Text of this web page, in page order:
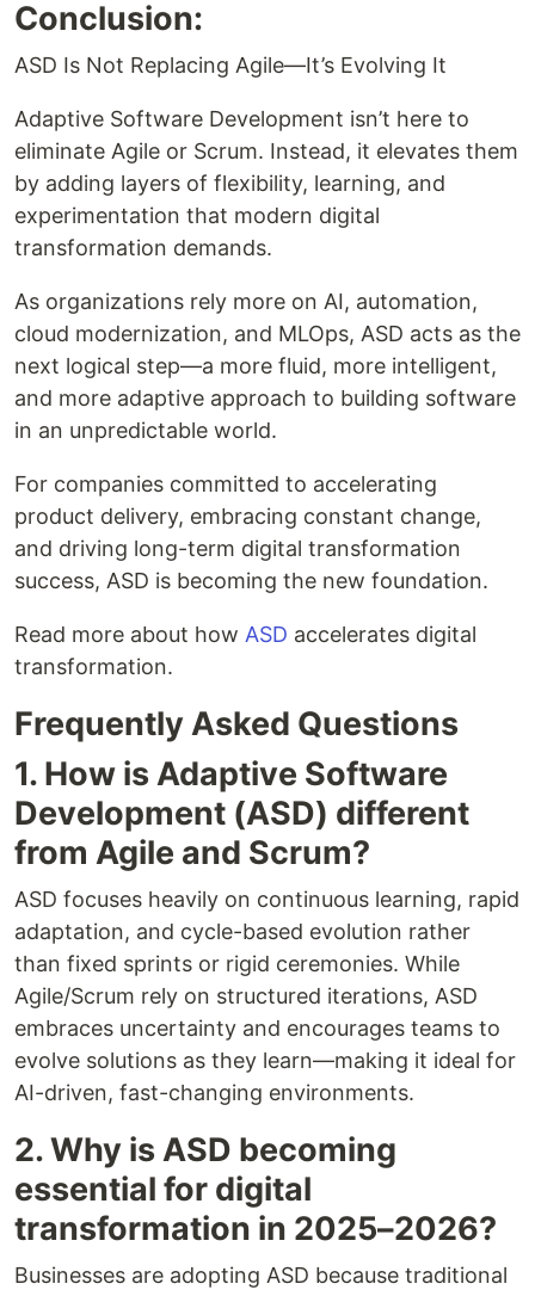
Conclusion:
ASD Is Not Replacing Agile—It’s Evolving It
Adaptive Software Development isn’t here to
eliminate Agile or Scrum. Instead, it elevates them
by adding layers of flexibility, learning, and
experimentation that modern digital
transformation demands.
As organizations rely more on AI, automation,
cloud modernization, and MLOps, ASD acts as the
next logical step—a more fluid, more intelligent,
and more adaptive approach to building software
in an unpredictable world.
For companies committed to accelerating
product delivery, embracing constant change,
and driving long-term digital transformation
success, ASD is becoming the new foundation.
Read more about how ASD accelerates digital
transformation.
Frequently Asked Questions
1. How is Adaptive Software
Development (ASD) different
from Agile and Scrum?
ASD focuses heavily on continuous learning, rapid
adaptation, and cycle-based evolution rather
than fixed sprints or rigid ceremonies. While
Agile/Scrum rely on structured iterations, ASD
embraces uncertainty and encourages teams to
evolve solutions as they learn—making it ideal for
AI-driven, fast-changing environments.
2. Why is ASD becoming
essential for digital
transformation in 2025–2026?
Businesses are adopting ASD because traditional